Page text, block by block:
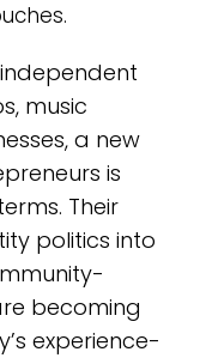
music
a new
is
Their
politics into
becoming
experience-